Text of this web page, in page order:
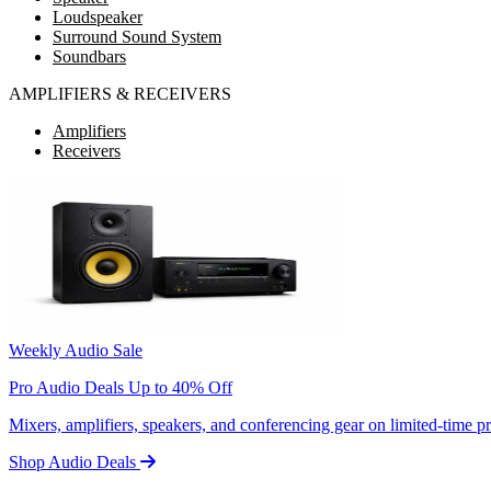
Loudspeaker
Surround Sound System
Soundbars
AMPLIFIERS & RECEIVERS
Amplifiers
Receivers
Weekly Audio Sale
Pro Audio Deals Up to 40% Off
Mixers, amplifiers, speakers, and conferencing gear on limited-time
Shop Audio Deals